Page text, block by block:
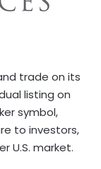
trade on its
listing on
symbol,
to investors,
U.S. market.